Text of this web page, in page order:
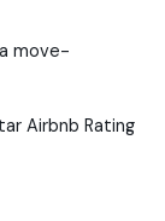
move-
Airbnb Rating